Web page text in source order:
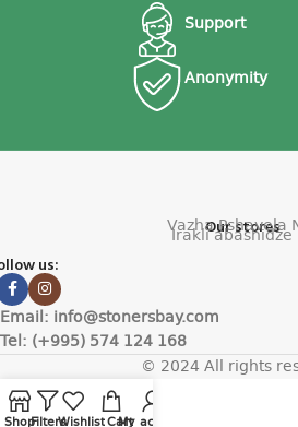
Support
Anonymity
Our stores
Vazha Pshavela
Irakli abashidze
us:
Email: info@stonersbay.com
Tel: (+995) 574 124 168
© 2024 All rights
ShopFiltersWishlistCartMy account